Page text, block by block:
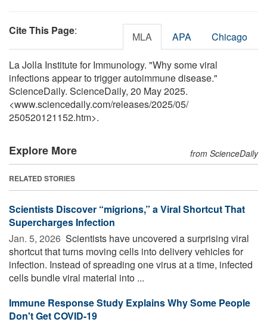
Cite This Page: MLA APA Chicago
La Jolla Institute for Immunology. "Why some viral
infections appear to trigger autoimmune disease."
ScienceDaily. ScienceDaily, 20 May 2025.
<www.sciencedaily.com/releases/2025/05/
250520121152.htm>.
Explore More from ScienceDaily
RELATED STORIES
Scientists Discover “migrions,” a Viral Shortcut That
Supercharges Infection
Jan. 5, 2026  Scientists have uncovered a surprising viral
shortcut that turns moving cells into delivery vehicles for
infection. Instead of spreading one virus at a time, infected
cells bundle viral material into ...
Immune Response Study Explains Why Some People
Don't Get COVID-19